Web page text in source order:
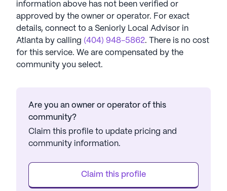
information above has not been verified or
approved by the owner or operator. For exact
details, connect to a Seniorly Local Advisor in
Atlanta by calling (404) 948-5862. There is no cost
for this service. We are compensated by the
community you select.
Are you an owner or operator of this
community?
Claim this profile to update pricing and
community information.
Claim this profile